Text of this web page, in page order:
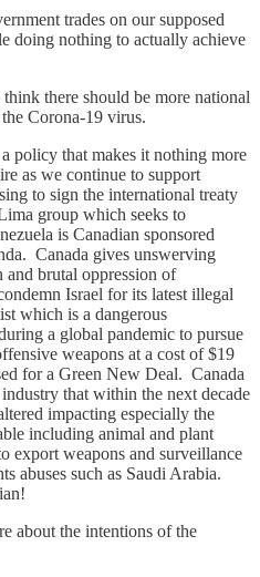
trades on our supposed
doing nothing to actually achieve
there should be more national
Corona-19 virus.
policy that makes it nothing more
as we continue to support
to sign the international treaty
group which seeks to
is Canadian sponsored
Canada gives unswerving
and brutal oppression of
Israel for its latest illegal
which is a dangerous
a global pandemic to pursue
weapons at a cost of $19
for a Green New Deal. Canada
that within the next decade
impacting especially the
including animal and plant
export weapons and surveillance
abuses such as Saudi Arabia.
about the intentions of the